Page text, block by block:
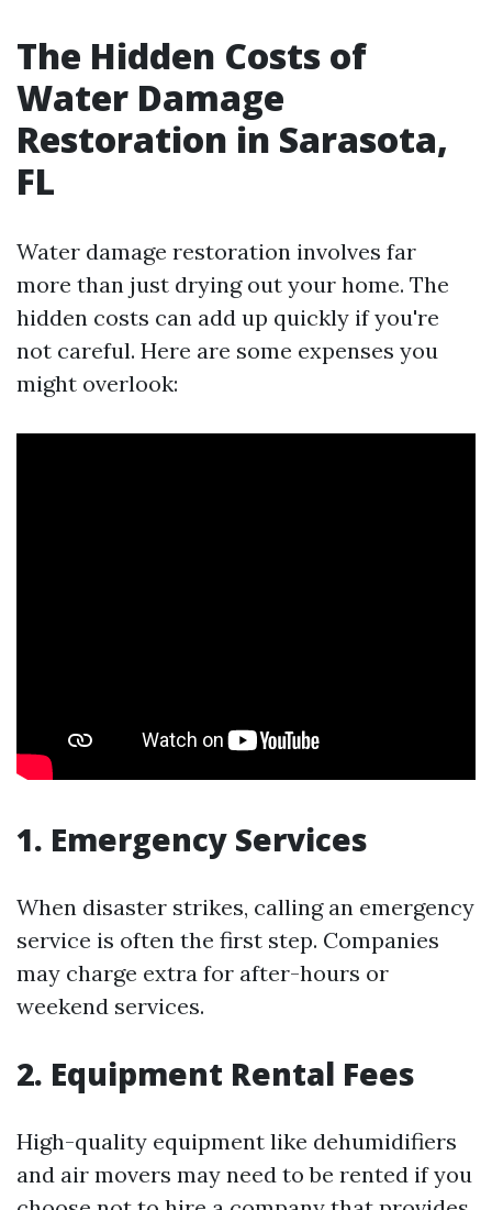
The Hidden Costs of
Water Damage
Restoration in Sarasota,
FL
Water damage restoration involves far
more than just drying out your home. The
hidden costs can add up quickly if you're
not careful. Here are some expenses you
might overlook:
1. Emergency Services
When disaster strikes, calling an emergency
service is often the first step. Companies
may charge extra for after-hours or
weekend services.
2. Equipment Rental Fees
High-quality equipment like dehumidifiers
and air movers may need to be rented if you